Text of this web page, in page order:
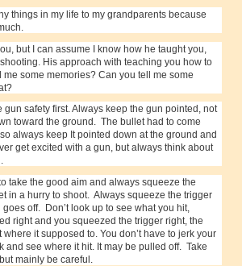
things in my life to my grandparents because
but I can assume I know how he taught you,
His approach with teaching you how to
some memories? Can you tell me some
gun safety first. Always keep the gun pointed, not
toward the ground. The bullet had to come
always keep It pointed down at the ground and
get excited with a gun, but always think about
take the good aim and always squeeze the
in a hurry to shoot. Always squeeze the trigger
off. Don’t look up to see what you hit,
right and you squeezed the trigger right, the
it supposed to. You don’t have to jerk your
and see where it hit. It may be pulled off. Take
mainly be careful.